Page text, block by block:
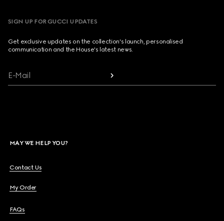
SIGN UP FOR GUCCI UPDATES
Get exclusive updates on the collection's launch, personalised
communication and the House's latest news.
E-Mail
MAY WE HELP YOU?
Contact Us
My Order
FAQs